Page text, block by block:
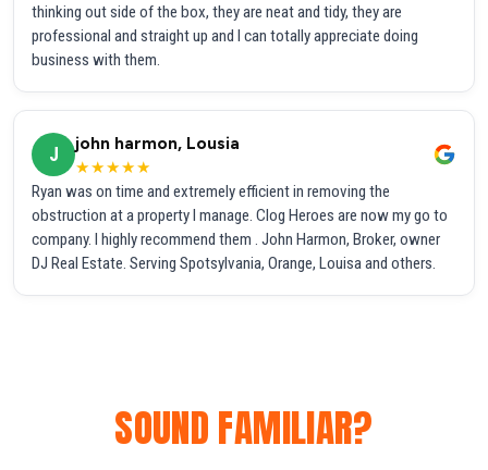
thinking out side of the box, they are neat and tidy, they are
professional and straight up and I can totally appreciate doing
business with them.
J
john harmon, Lousia
★★★★★
Ryan was on time and extremely efficient in removing the
obstruction at a property I manage. Clog Heroes are now my go to
company. I highly recommend them . John Harmon, Broker, owner
DJ Real Estate. Serving Spotsylvania, Orange, Louisa and others.
SOUND FAMILIAR?